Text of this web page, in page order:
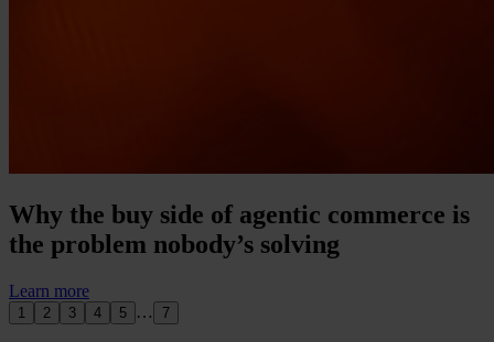
Why the buy side of agentic commerce is
the problem nobody’s solving
Learn more
1 2 3 4 5 … 7